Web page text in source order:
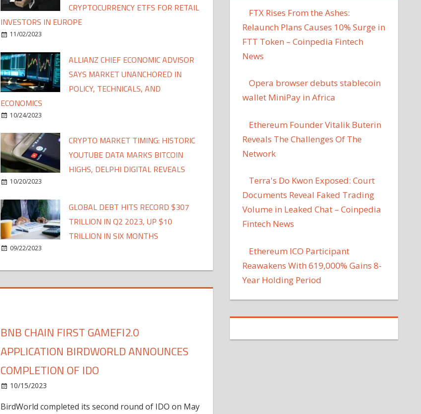
CRYPTOCURRENCY ETFS FOR RETAIL
INVESTORS IN EUROPE
11/02/2023
ALLIANZ CHIEF ECONOMIC ADVISOR
SAYS MARKET UNANCHORED IN
POLICY, TECHNICALS, AND
ECONOMICS
10/24/2023
CRYPTO MARKET TIMING: HISTORIC
YOUTUBE DATA MARKS BITCOIN
HIGHS, DELPHI DIGITAL REVEALS
10/20/2023
GLOBAL DEBT HITS RECORD $307
TRILLION IN Q2 2023, UP $10
TRILLION IN SIX MONTHS
09/22/2023
BNB CHAIN FIRST GAMEFI2.0
APPLICATION BIRDWORLD ANNOUNCES
COMPLETION OF IDO
10/15/2023
BirdWorld completed its second round of IDO on May
FTX Rises From the Ashes:
Relaunch Plans Causes 10% Surge in
FTT Token – Coinpedia Fintech
News
Opera browser debuts stablecoin
wallet MiniPay in Africa
Ethereum Founder Vitalik Buterin
Reveals The Challenges Of The
Network
Terra's Do Kwon Exposed: Court
Documents Reveal Faked Trading
Volume in Leaked Chat – Coinpedia
Fintech News
Ethereum ICO Participant
Reawakens With 619,000% Gains 8-
Year Holding Period